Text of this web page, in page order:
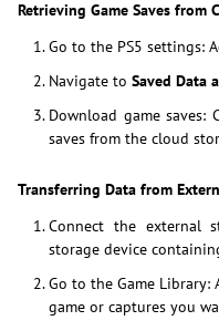
Retrieving Game Saves from
Go to the PS5 settings:
Navigate to Saved Data
Download game
saves from the cloud
Transferring Data from
Connect the external
storage device
Go to the Game Library:
game or captures you